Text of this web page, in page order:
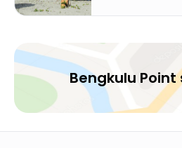
Bengkulu